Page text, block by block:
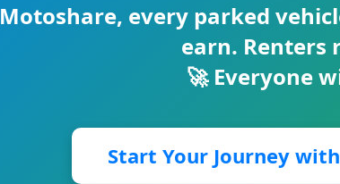
Motoshare, every parked
earn. Renters
🚀 Everyone
Start Your Journey